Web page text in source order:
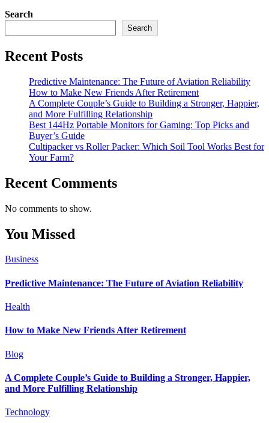
Search
Search
Recent Posts
Predictive Maintenance: The Future of Aviation Reliability
How to Make New Friends After Retirement
A Complete Couple’s Guide to Building a Stronger, Happier,
and More Fulfilling Relationship
Best 144Hz Portable Monitors for Gaming: Top Picks and
Buyer’s Guide
Cultipacker vs Roller Packer: Which Soil Tool Works Best for
Your Farm?
Recent Comments
No comments to show.
You Missed
Business
Predictive Maintenance: The Future of Aviation Reliability
Health
How to Make New Friends After Retirement
Blog
A Complete Couple’s Guide to Building a Stronger, Happier,
and More Fulfilling Relationship
Technology